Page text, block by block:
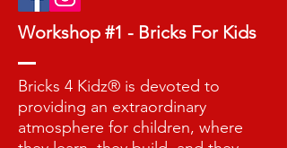
Workshop #1 - Bricks For Kids
Bricks 4 Kidz® is devoted to
providing an extraordinary
atmosphere for children, where